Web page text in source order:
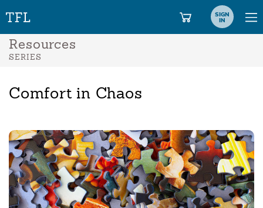
SIGN
IN
Resources
SERIES
Comfort in Chaos